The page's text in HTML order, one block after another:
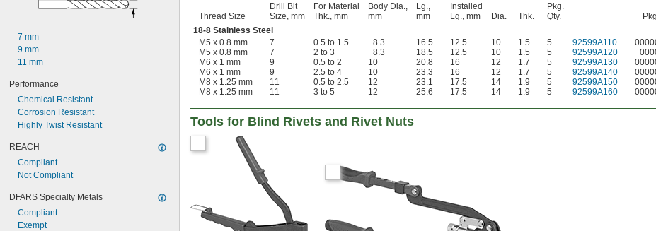
7 mm
9 mm
11 mm
Performance
Chemical Resistant
Corrosion Resistant
Highly Twist Resistant
REACH
Compliant
Not Compliant
DFARS Specialty Metals
Compliant
Exempt
Thread Size
Drill Bit
Size, mm
For Material
Thk., mm
Body Dia.,
mm
Lg.,
mm
Installed
Lg., mm
Dia. Thk.
Pkg.
Qty.
18-8 Stainless Steel
M5 x 0.8 mm
7 0.5 to 1.5 8.3 16.5 12.5 10 1.5 5 92599A110
M5 x 0.8 mm
7 2 to 3 8.3 18.5 12.5 10 1.5 5 92599A120
M6 x 1 mm
9 0.5 to 2 10 20.8 16 12 1.7 5 92599A130
M6 x 1 mm
9 2.5 to 4 10 23.3 16 12 1.7 5 92599A140
M8 x 1.25 mm
11 0.5 to 2.5 12 23.1 17.5 14 1.9 5 92599A150
M8 x 1.25 mm
11 3 to 5 12 25.6 17.5 14 1.9 5 92599A160
Tools for Blind Rivets and Rivet Nuts